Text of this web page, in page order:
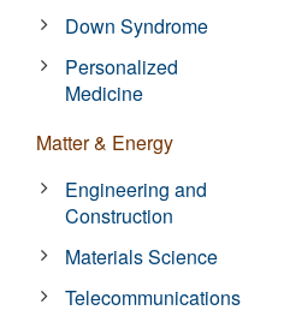
Down Syndrome
Personalized
Medicine
Matter & Energy
Engineering and
Construction
Materials Science
Telecommunications